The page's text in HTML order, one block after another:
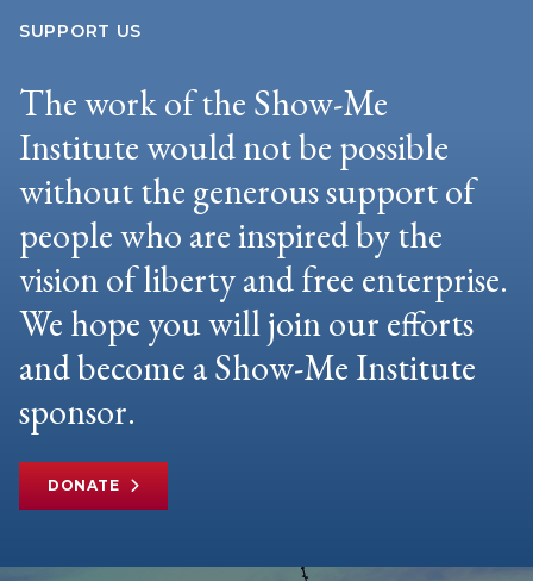
SUPPORT US
The work of the Show-Me
Institute would not be possible
without the generous support of
people who are inspired by the
vision of liberty and free enterprise.
We hope you will join our efforts
and become a Show-Me Institute
sponsor.
DONATE